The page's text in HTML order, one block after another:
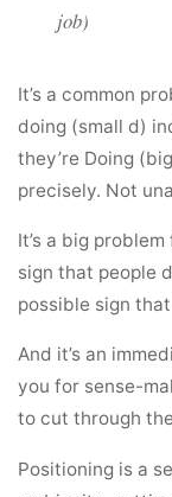
job)
It’s a common
doing (small d)
they’re Doing
precisely. Not
It’s a big problem
sign that people
possible sign
And it’s an
you for sense-
to cut through
Positioning is a